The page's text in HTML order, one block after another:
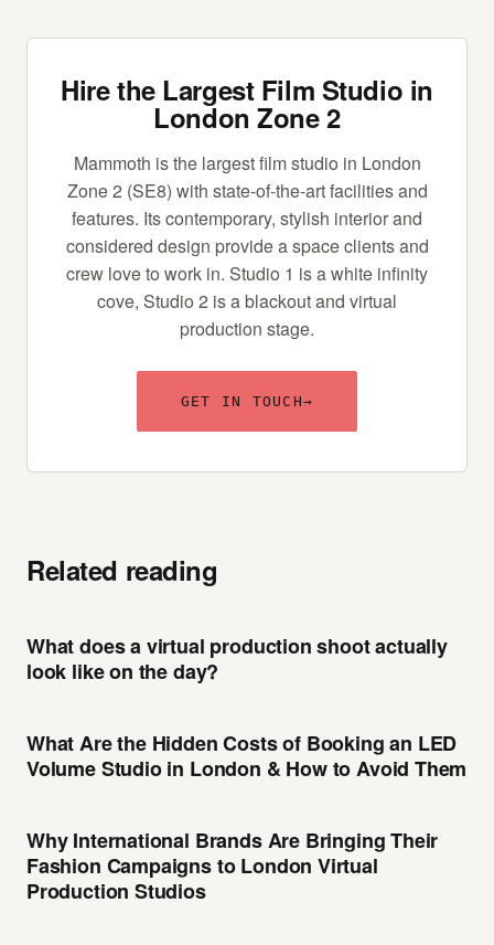
Hire the Largest Film Studio in
London Zone 2
Mammoth is the largest film studio in London
Zone 2 (SE8) with state-of-the-art facilities and
features. Its contemporary, stylish interior and
considered design provide a space clients and
crew love to work in. Studio 1 is a white infinity
cove, Studio 2 is a blackout and virtual
production stage.
GET IN TOUCH→
Related reading
What does a virtual production shoot actually
look like on the day?
What Are the Hidden Costs of Booking an LED
Volume Studio in London & How to Avoid Them
Why International Brands Are Bringing Their
Fashion Campaigns to London Virtual
Production Studios